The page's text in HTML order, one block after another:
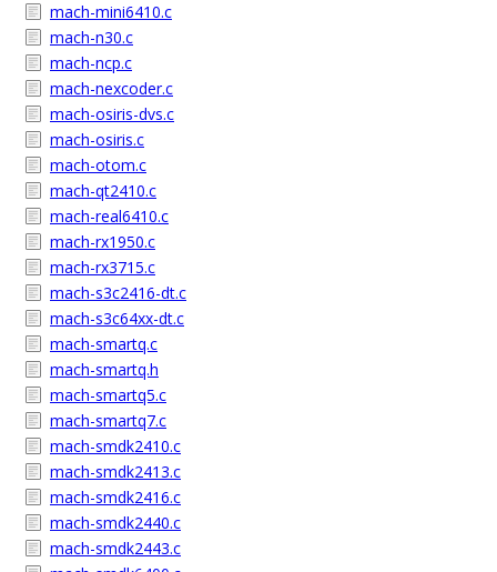
mach-mini6410.c
mach-n30.c
mach-ncp.c
mach-nexcoder.c
mach-osiris-dvs.c
mach-osiris.c
mach-otom.c
mach-qt2410.c
mach-real6410.c
mach-rx1950.c
mach-rx3715.c
mach-s3c2416-dt.c
mach-s3c64xx-dt.c
mach-smartq.c
mach-smartq.h
mach-smartq5.c
mach-smartq7.c
mach-smdk2410.c
mach-smdk2413.c
mach-smdk2416.c
mach-smdk2440.c
mach-smdk2443.c